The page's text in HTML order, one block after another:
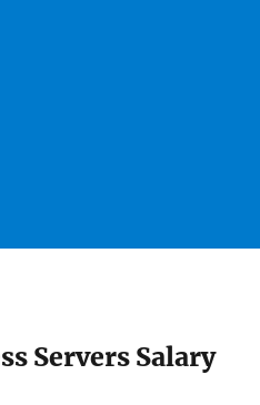
Servers Salary